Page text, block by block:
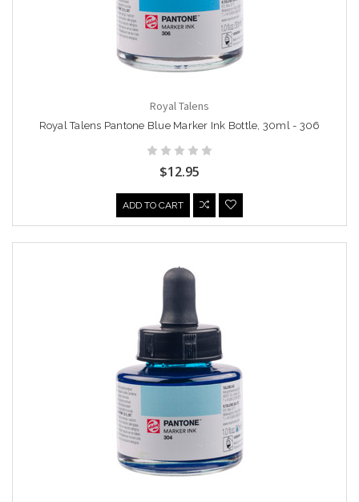
Royal Talens
Royal Talens Pantone Blue Marker Ink Bottle, 30ml - 306
$12.95
ADD TO CART